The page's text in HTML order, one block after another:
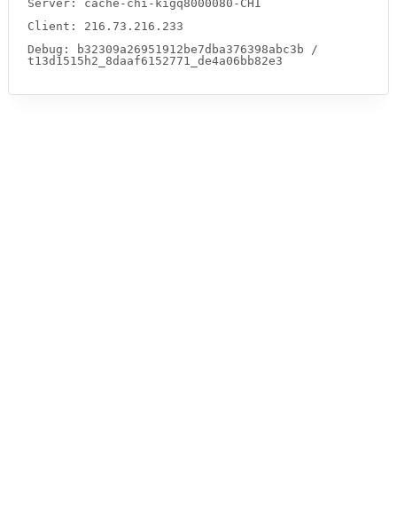
Server: cache-chi-kigq8000080-CHI
Client: 216.73.216.233
Debug: b32309a26951912be7dba376398abc3b /
t13d1515h2_8daaf6152771_de4a06bb82e3